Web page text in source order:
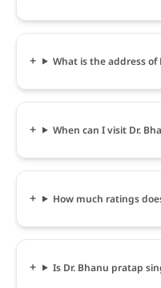
What is the address
When can I visit Dr.
How much ratings
Is Dr. Bhanu pratap